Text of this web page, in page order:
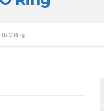
O Ring